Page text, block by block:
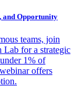
and Opportunity
teams, join
for a strategic
1% of
offers